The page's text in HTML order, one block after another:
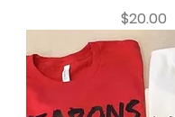
Price
$20.00